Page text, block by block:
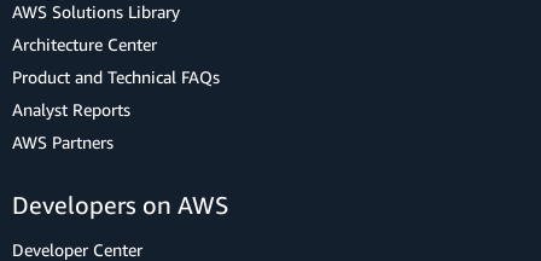
AWS Solutions Library
Architecture Center
Product and Technical FAQs
Analyst Reports
AWS Partners
Developers on AWS
Developer Center